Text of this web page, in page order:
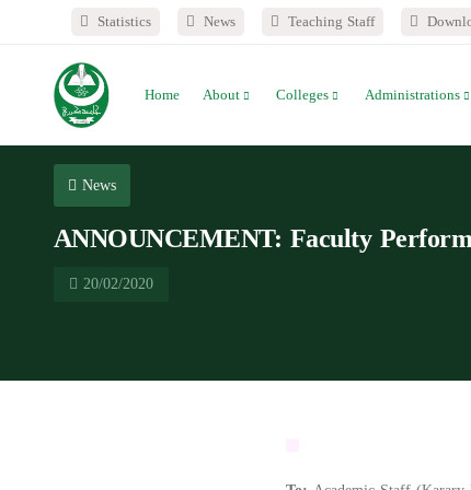
Statistics News Teaching Staff
Home About Colleges Administrations
News
ANNOUNCEMENT: Faculty
20/02/2020